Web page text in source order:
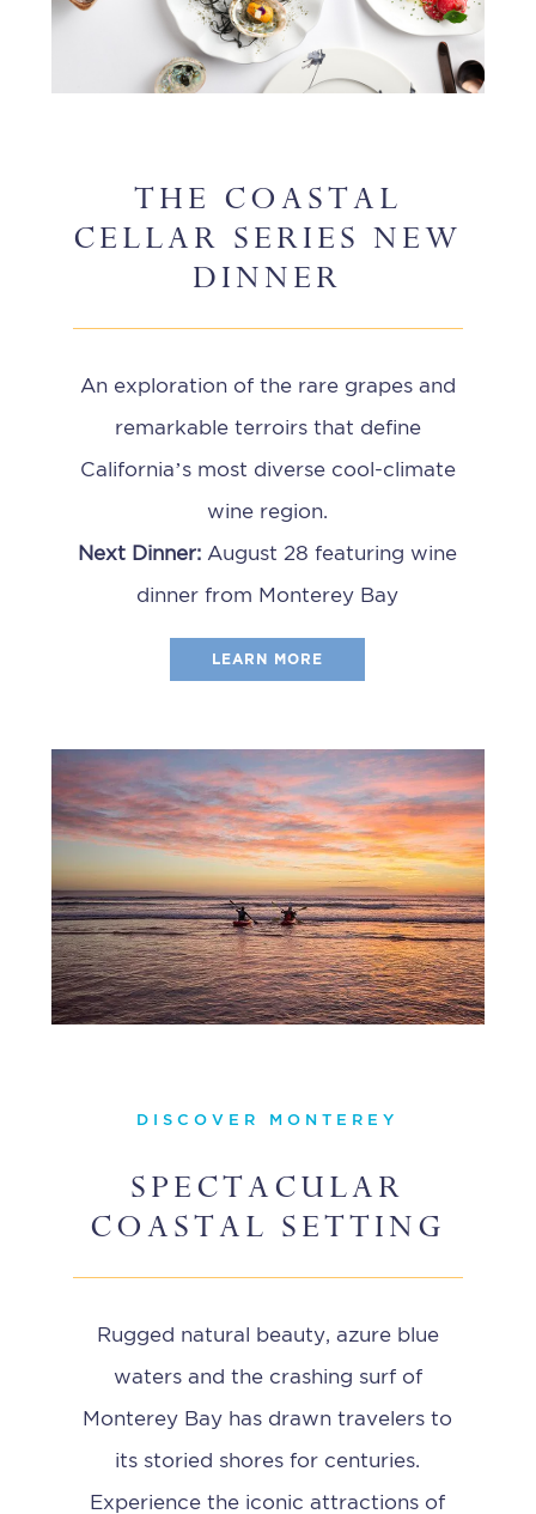
THE COASTAL
CELLAR SERIES NEW
DINNER
An exploration of the rare grapes and
remarkable terroirs that define
California’s most diverse cool-climate
wine region.
Next Dinner: August 28 featuring wine
dinner from Monterey Bay
LEARN MORE
DISCOVER MONTEREY
SPECTACULAR
COASTAL SETTING
Rugged natural beauty, azure blue
waters and the crashing surf of
Monterey Bay has drawn travelers to
its storied shores for centuries.
Experience the iconic attractions of